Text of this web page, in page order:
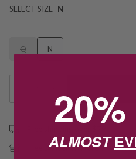
SELECT SIZE N
Q N
Free Deliver to Store on all
ALMOST